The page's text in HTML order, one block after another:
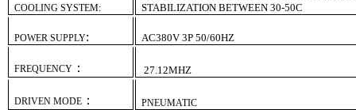
COOLING SYSTEM:
STABILIZATION BETWEEN 30-50C
POWER SUPPLY: AC380V 3P 50/60HZ
FREQUENCY ： 27.12MHZ
DRIVEN MODE ： PNEUMATIC